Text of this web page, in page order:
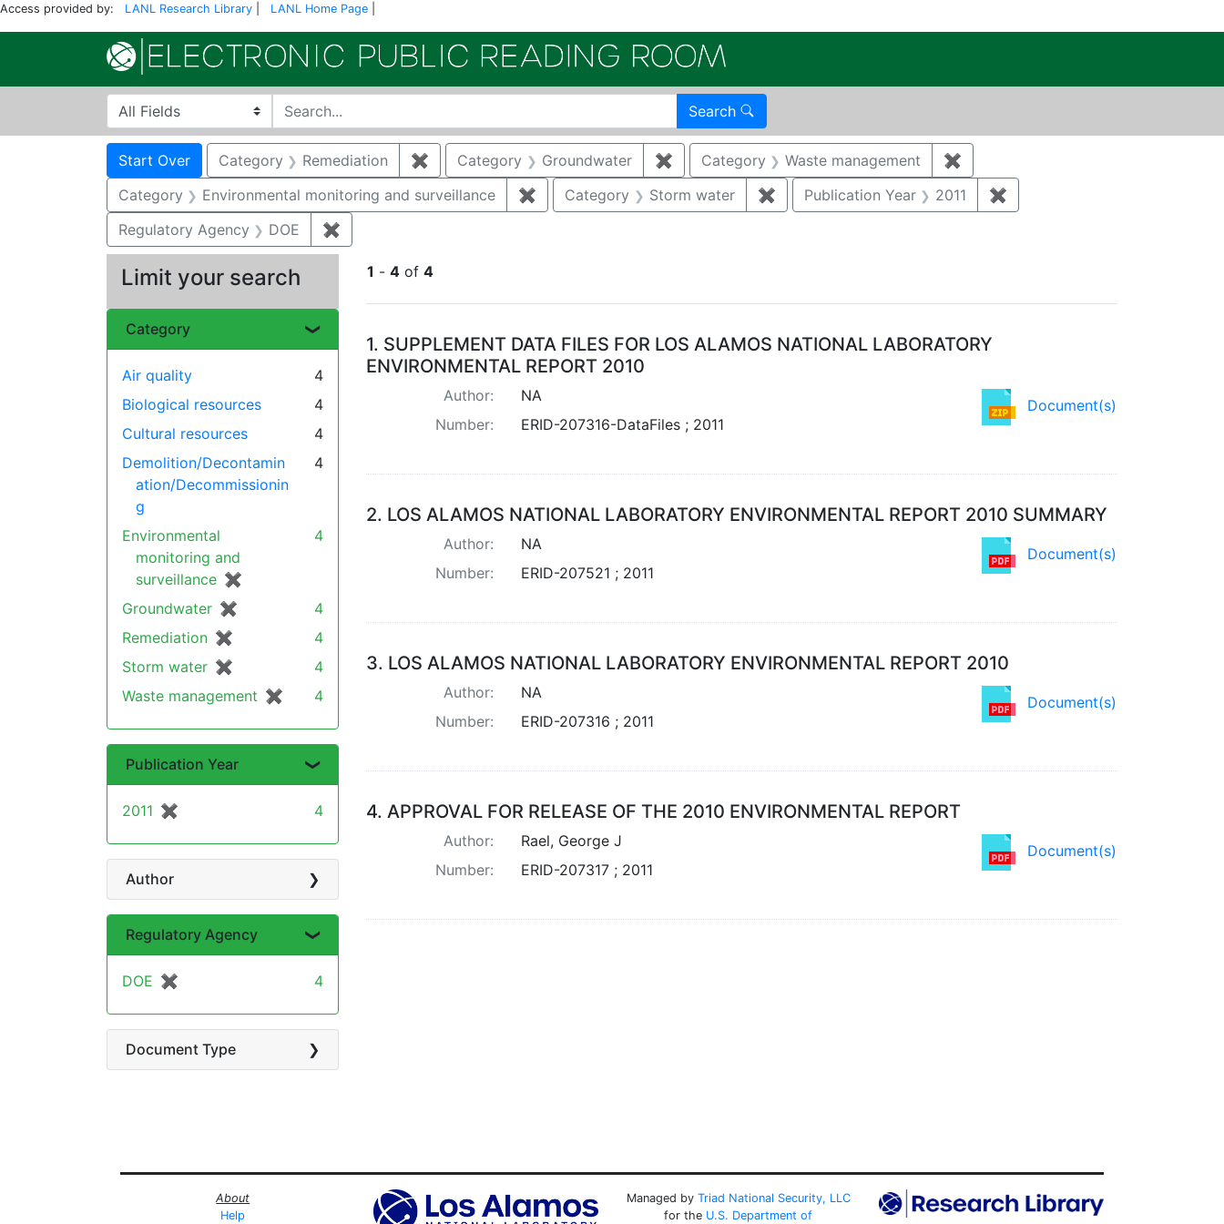
Access provided by: LANL Research Library LANL Home Page
Search in
search for Search
Search
Search Constraints
Start Over You searched for:
Category Remediation ✖ Remove constraint Category: Remediation
Category Groundwater ✖ Remove constraint Category: Groundwater
Category Waste management ✖
Category
Environmental monitoring and surveillance ✖ Remove constraint Category: Environmental monitoring and surveillance
Category Storm water ✖ Remove constraint Category: Storm water
Publication Year 2011 ✖
Regulatory Agency
DOE ✖
1 - 4 of 4
Search Results
1. SUPPLEMENT DATA FILES FOR LOS ALAMOS NATIONAL LABORATORY
ENVIRONMENTAL REPORT 2010
Document(s)
Author:
NA
Number:
ERID-207316-DataFiles ; 2011
2. LOS ALAMOS NATIONAL LABORATORY ENVIRONMENTAL REPORT 2010 SUMMARY
Document(s)
Author:
NA
Number:
ERID-207521 ; 2011
3. LOS ALAMOS NATIONAL LABORATORY ENVIRONMENTAL REPORT 2010
Document(s)
Author:
NA
Number:
ERID-207316 ; 2011
4. APPROVAL FOR RELEASE OF THE 2010 ENVIRONMENTAL REPORT
Document(s)
Author:
Rael, George J
Number:
ERID-207317 ; 2011
Limit your search
Category
Air quality
4
Biological resources
4
Cultural resources
4
Demolition/Decontamin
ation/Decommissionin
g
4
Environmental
monitoring and
surveillance ✖
[remove]
4
Groundwater ✖
[remove]
4
Remediation ✖
[remove]
4
Storm water ✖
[remove]
4
Waste management ✖
[remove]
4
Publication Year
2011 ✖
[remove] 4
Author
Regulatory Agency
DOE ✖
[remove] 4
Document Type
About
Help
Managed by Triad National Security, LLC
for the U.S. Department of